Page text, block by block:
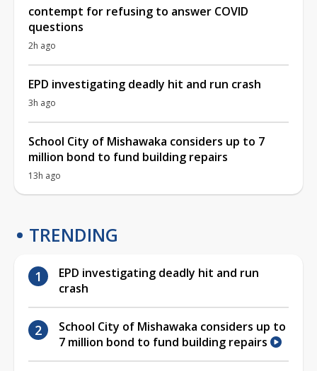
contempt for refusing to answer COVID
questions
2h ago
EPD investigating deadly hit and run crash
3h ago
School City of Mishawaka considers up to 7
million bond to fund building repairs
13h ago
TRENDING
EPD investigating deadly hit and run
crash
School City of Mishawaka considers up to
7 million bond to fund building repairs